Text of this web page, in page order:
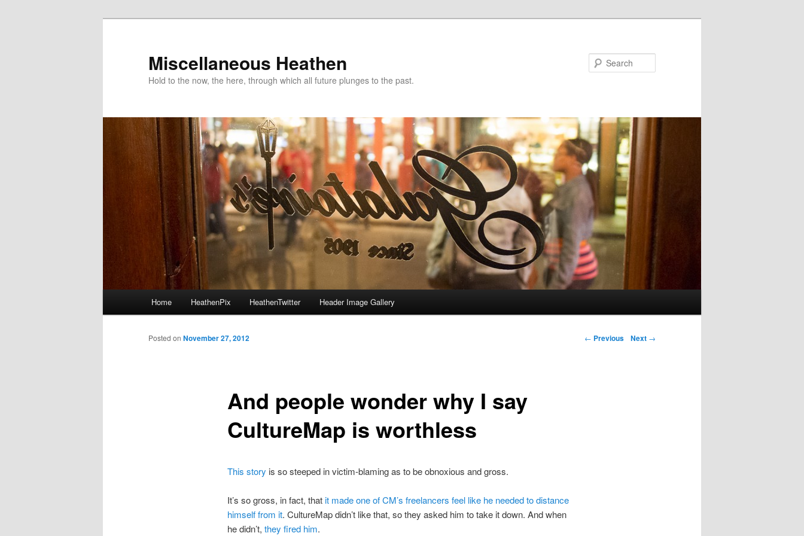
Miscellaneous Heathen
Hold to the now, the here, through which all future plunges to the past.
Skip to primary content
Skip to secondary content
Home HeathenPix HeathenTwitter Header Image Gallery
Post navigation
← Previous Next →
And people wonder why I say
CultureMap is worthless
Posted on November 27, 2012
This story is so steeped in victim-blaming as to be obnoxious and gross.
It’s so gross, in fact, thatit made one of CM’s freelancers feel like he needed to distance
himself from it. CultureMap didn’t like that, so they asked him to take it down. And when
he didn’t, they fired him.